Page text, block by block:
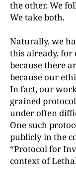
the other. We
We take both.
Naturally, we
this already, for
because there
because our
In fact, our
grained
under often
One such
publicly in the
“Protocol for
context of